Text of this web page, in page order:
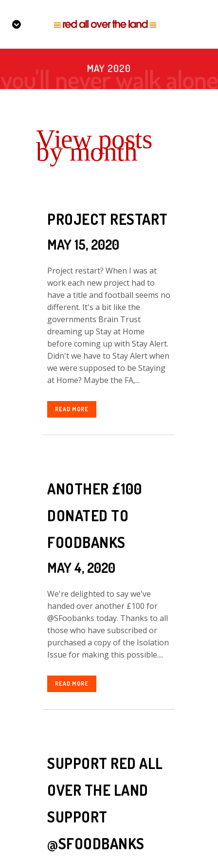
MAY 2020
View posts
by month
PROJECT RESTART
MAY 15, 2020
Project restart? When I was at
work each new project had to
have a title and football seems no
different. It's a bit like the
governments Brain Trust
dreaming up Stay at Home
before coming up with Stay Alert.
Didn't we have to Stay Alert when
we were supposed to be Staying
at Home? Maybe the FA,...
READ MORE
ANOTHER £100
DONATED TO
FOODBANKS
MAY 4, 2020
We're delighted to say we've
handed over another £100 for
@SFoobanks today. Thanks to all
those who have subscribed or
purchased a copy of the Isolation
Issue for making this possible....
READ MORE
SUPPORT RED ALL
OVER THE LAND
SUPPORT
@SFOODBANKS